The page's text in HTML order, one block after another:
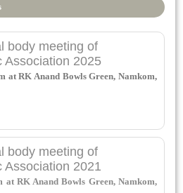
body meeting of
Association 2025
at RK Anand Bowls Green, Namkom,
body meeting of
Association 2021
at RK Anand Bowls Green, Namkom,